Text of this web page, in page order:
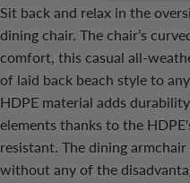
Sit back and relax in the
dining chair. The chair’s
comfort, this casual all-
of laid back beach style to
HDPE material adds
elements thanks to the
resistant. The dining
without any of the